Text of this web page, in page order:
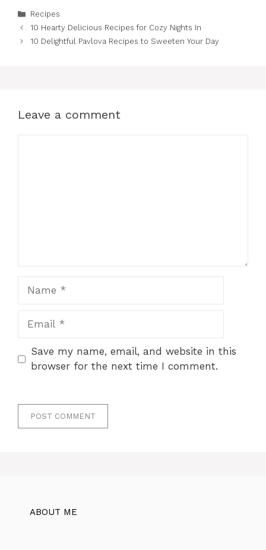
Categories
Recipes
10 Hearty Delicious Recipes for Cozy Nights In
10 Delightful Pavlova Recipes to Sweeten Your Day
Leave a comment
Save my name, email, and website in this
browser for the next time I comment.
ABOUT ME